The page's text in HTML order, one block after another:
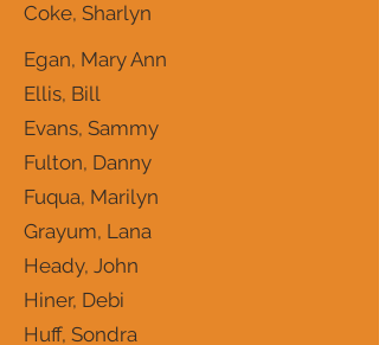
Coke, Sharlyn
Egan, Mary Ann
Ellis, Bill
Evans, Sammy
Fulton, Danny
Fuqua, Marilyn
Grayum, Lana
Heady, John
Hiner, Debi
Huff, Sondra